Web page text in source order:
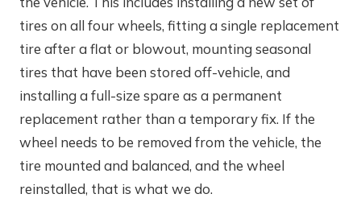
tires on all four wheels, fitting a single replacement
tire after a flat or blowout, mounting seasonal
tires that have been stored off-vehicle, and
installing a full-size spare as a permanent
replacement rather than a temporary fix. If the
wheel needs to be removed from the vehicle, the
tire mounted and balanced, and the wheel
reinstalled, that is what we do.